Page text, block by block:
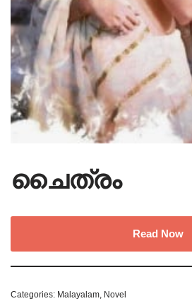
ചൈത്രം
Read Now
Categories: Malayalam Novel